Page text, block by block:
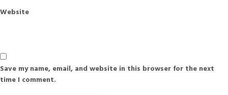
Website
Save my name, email, and website in this browser for the next
time I comment.